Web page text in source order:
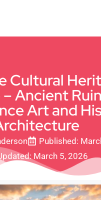
Cultural
– Ancient
Art and
Published:
March 5, 2026